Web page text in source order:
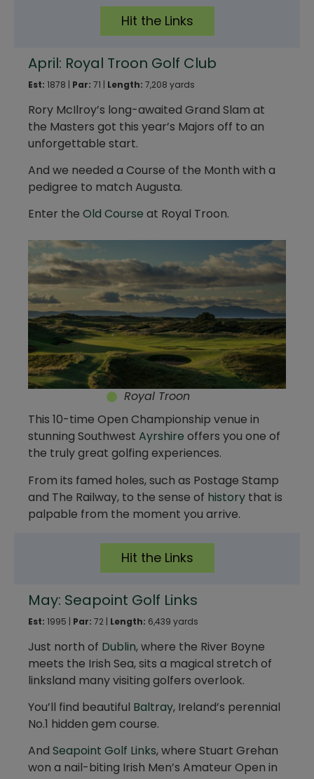
Hit the Links
April: Royal Troon Golf Club
Est: 1878 | Par: 71 | Length: 7,208 yards
Rory McIlroy’s long-awaited Grand Slam at
the Masters got this year’s Majors off to an
unforgettable start.
And we needed a Course of the Month with a
pedigree to match Augusta.
Enter the Old Course at Royal Troon.
Royal Troon
This 10-time Open Championship venue in
stunning Southwest Ayrshire offers you one of
the truly great golfing experiences.
From its famed holes, such as Postage Stamp
and The Railway, to the sense of history that is
palpable from the moment you arrive.
Hit the Links
May: Seapoint Golf Links
Est: 1995 | Par: 72 | Length: 6,439 yards
Just north of Dublin, where the River Boyne
meets the Irish Sea, sits a magical stretch of
linksland many visiting golfers overlook.
You’ll find beautiful Baltray, Ireland’s perennial
No.1 hidden gem course.
And Seapoint Golf Links, where Stuart Grehan
won a nail-biting Irish Men’s Amateur Open in